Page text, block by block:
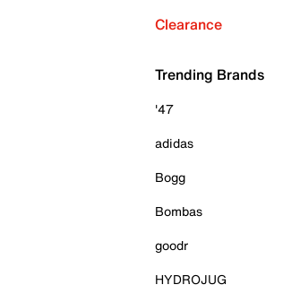
Clearance
Trending Brands
'47
adidas
Bogg
Bombas
goodr
HYDROJUG